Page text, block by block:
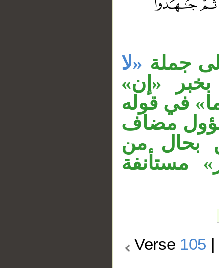
جملة «لا
«إن»
في قوله
مضاف
بحال من
مستأنفة
Verse 105